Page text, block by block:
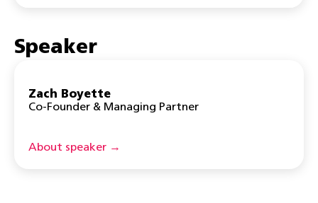
Speaker
Zach Boyette
Co-Founder & Managing Partner
About speaker →